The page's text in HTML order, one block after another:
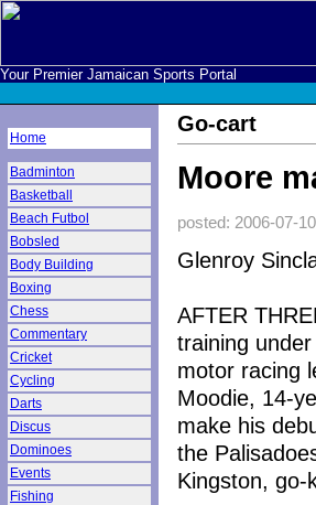
Your Premier Jamaican Sports Portal
Home
Badminton
Basketball
Beach Futbol
Bobsled
Body Building
Boxing
Chess
Commentary
Cricket
Cycling
Darts
Discus
Dominoes
Events
Fishing
Go-cart
Moore
posted: 2006-07-
Glenroy
AFTER
training
motor racing
Moodie, 14-
make his
the
Kingston, go-